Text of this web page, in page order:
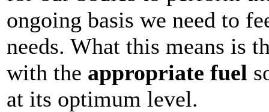
ongoing basis we need to
needs. What this means is
with the appropriate fuel
at its optimum level.